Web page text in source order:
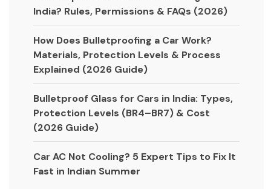
India? Rules, Permissions & FAQs (2026)
How Does Bulletproofing a Car Work?
Materials, Protection Levels & Process
Explained (2026 Guide)
Bulletproof Glass for Cars in India: Types,
Protection Levels (BR4–BR7) & Cost
(2026 Guide)
Car AC Not Cooling? 5 Expert Tips to Fix It
Fast in Indian Summer